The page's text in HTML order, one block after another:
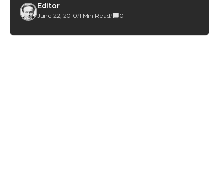
Editor
June 22, 2010/1 Min Read/ 0